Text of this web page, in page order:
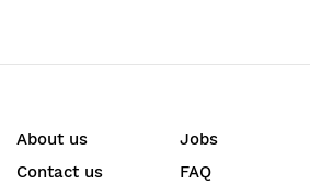
About us
Contact us
Jobs
FAQ